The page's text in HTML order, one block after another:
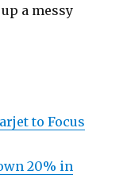
a messy
to Focus
20% in